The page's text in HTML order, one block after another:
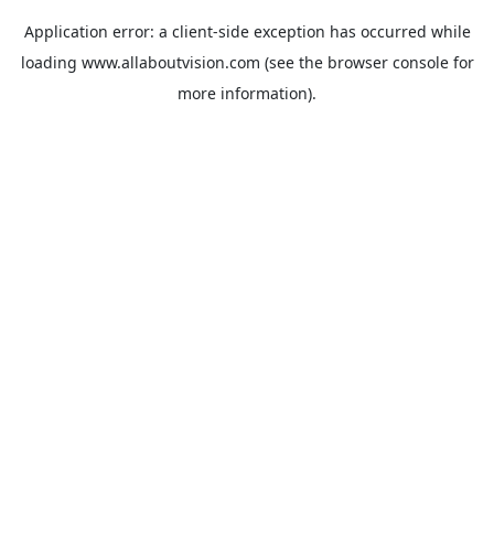
Application error: a client-side exception has occurred while
loading www.allaboutvision.com (see the browser consolefor
more information).